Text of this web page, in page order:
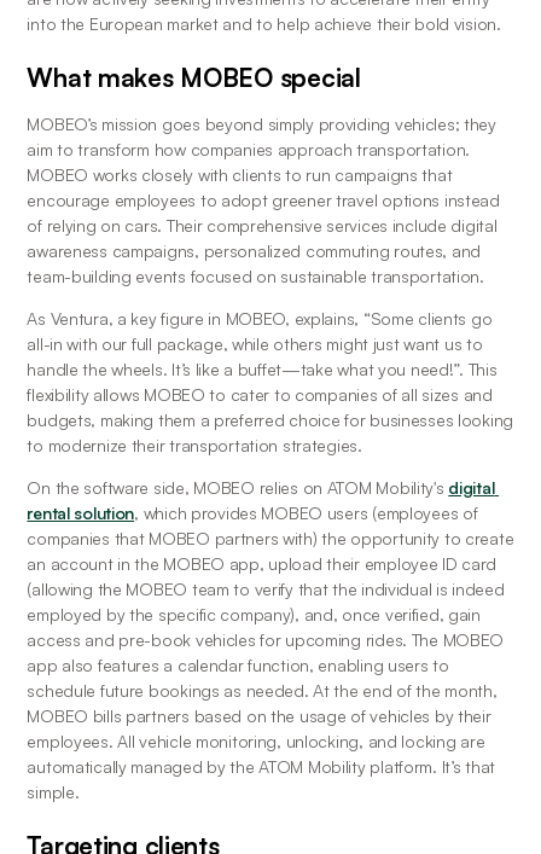
into the European market and to help achieve their bold vision.
What makes MOBEO special
MOBEO’s mission goes beyond simply providing vehicles; they
aim to transform how companies approach transportation.
MOBEO works closely with clients to run campaigns that
encourage employees to adopt greener travel options instead
of relying on cars. Their comprehensive services include digital
awareness campaigns, personalized commuting routes, and
team-building events focused on sustainable transportation.
As Ventura, a key figure in MOBEO, explains, “Some clients go
all-in with our full package, while others might just want us to
handle the wheels. It’s like a buffet—take what you need!”. This
flexibility allows MOBEO to cater to companies of all sizes and
budgets, making them a preferred choice for businesses looking
to modernize their transportation strategies.
On the software side, MOBEO relies on ATOM Mobility's digital
rental solution, which provides MOBEO users (employees of
companies that MOBEO partners with) the opportunity to create
an account in the MOBEO app, upload their employee ID card
(allowing the MOBEO team to verify that the individual is indeed
employed by the specific company), and, once verified, gain
access and pre-book vehicles for upcoming rides. The MOBEO
app also features a calendar function, enabling users to
schedule future bookings as needed. At the end of the month,
MOBEO bills partners based on the usage of vehicles by their
employees. All vehicle monitoring, unlocking, and locking are
automatically managed by the ATOM Mobility platform. It’s that
simple.
Targeting clients